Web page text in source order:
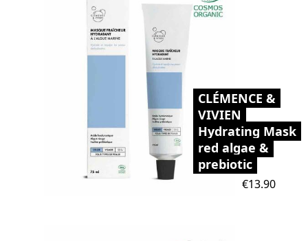
CLÉMENCE &
VIVIEN
Hydrating Mask
red algae &
prebiotic
Price
€13.90